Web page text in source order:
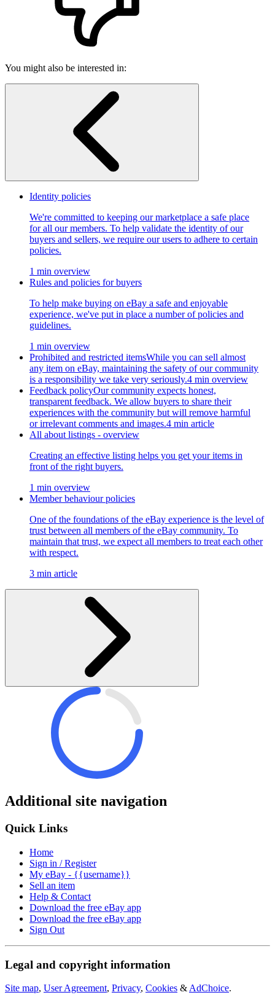
You might also be interested in:
Identity policies
We're committed to keeping our marketplace a safe place
for all our members. To help validate the identity of our
buyers and sellers, we require our users to adhere to certain
policies.
1 min overview
Rules and policies for buyers
To help make buying on eBay a safe and enjoyable
experience, we've put in place a number of policies and
guidelines.
1 min overview
Prohibited and restricted itemsWhile you can sell almost
any item on eBay, maintaining the safety of our community
is a responsibility we take very seriously.4 min overview
Feedback policyOur community expects honest,
transparent feedback. We allow buyers to share their
experiences with the community but will remove harmful
or irrelevant comments and images.4 min article
All about listings - overview
Creating an effective listing helps you get your items in
front of the right buyers.
1 min overview
Member behaviour policies
One of the foundations of the eBay experience is the level of
trust between all members of the eBay community. To
maintain that trust, we expect all members to treat each other
with respect.
3 min article
Additional site navigation
Quick Links
Home
Sign in / Register
My eBay - {{username}}
Sell an item
Help & Contact
Download the free eBay app
Download the free eBay app
Sign Out
Legal and copyright information
Site map, User Agreement, Privacy, Cookies &AdChoice.